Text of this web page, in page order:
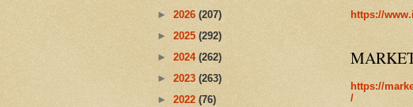
► 2026 (207)
► 2025 (292)
► 2024 (262)
► 2023 (263)
► 2022 (76)
https://
https://
/